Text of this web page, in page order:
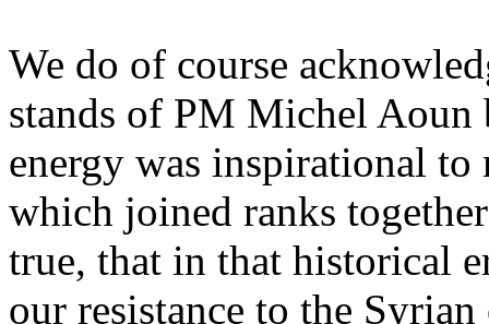
We do of course
stands of PM Michel Aoun
energy was inspirational
which joined ranks
true, that in that historical
our resistance to the